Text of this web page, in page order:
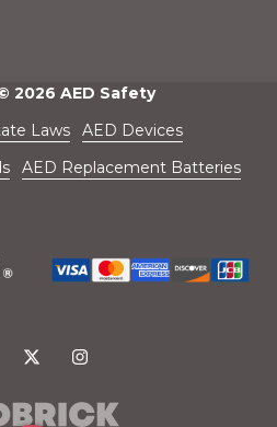
2026 AED Safety
Laws
AED Devices
AED Replacement Batteries